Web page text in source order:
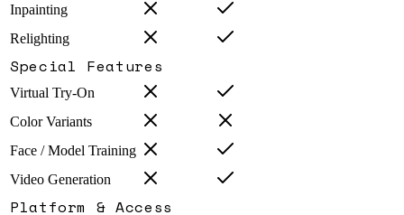
Inpainting
Relighting
Special Features
Virtual Try-On
Color Variants
Face / Model Training
Video Generation
Platform & Access